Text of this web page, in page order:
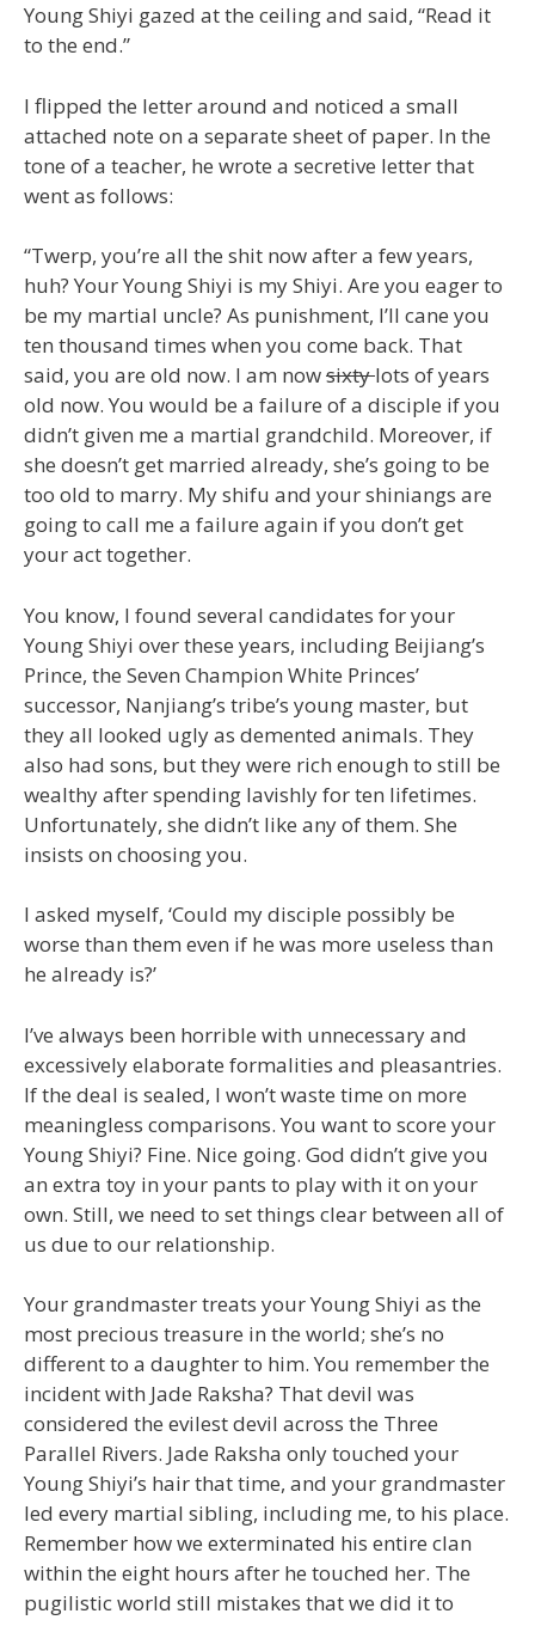
Young Shiyi gazed at the ceiling and said, “Read it
to the end.”
I flipped the letter around and noticed a small
attached note on a separate sheet of paper. In the
tone of a teacher, he wrote a secretive letter that
went as follows:
“Twerp, you’re all the shit now after a few years,
huh? Your Young Shiyi is my Shiyi. Are you eager to
be my martial uncle? As punishment, I’ll cane you
ten thousand times when you come back. That
said, you are old now. I am nowsixtylots of years
old now. You would be a failure of a disciple if you
didn’t given me a martial grandchild. Moreover, if
she doesn’t get married already, she’s going to be
too old to marry. My shifu and your shiniangs are
going to call me a failure again if you don’t get
your act together.
You know, I found several candidates for your
Young Shiyi over these years, including Beijiang’s
Prince, the Seven Champion White Princes’
successor, Nanjiang’s tribe’s young master, but
they all looked ugly as demented animals. They
also had sons, but they were rich enough to still be
wealthy after spending lavishly for ten lifetimes.
Unfortunately, she didn’t like any of them. She
insists on choosing you.
I asked myself, ‘Could my disciple possibly be
worse than them even if he was more useless than
he already is?’
I’ve always been horrible with unnecessary and
excessively elaborate formalities and pleasantries.
If the deal is sealed, I won’t waste time on more
meaningless comparisons. You want to score your
Young Shiyi? Fine. Nice going. God didn’t give you
an extra toy in your pants to play with it on your
own. Still, we need to set things clear between all of
us due to our relationship.
Your grandmaster treats your Young Shiyi as the
most precious treasure in the world; she’s no
different to a daughter to him. You remember the
incident with Jade Raksha? That devil was
considered the evilest devil across the Three
Parallel Rivers. Jade Raksha only touched your
Young Shiyi’s hair that time, and your grandmaster
led every martial sibling, including me, to his place.
Remember how we exterminated his entire clan
within the eight hours after he touched her. The
pugilistic world still mistakes that we did it to